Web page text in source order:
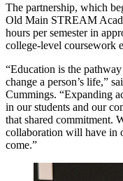
The partnership, which
Old Main STREAM
hours per semester in
college-level coursework
“Education is the
change a person’s life,”
Cummings. “Expanding
in our students and our
that shared commitment.
collaboration will have in
come.”